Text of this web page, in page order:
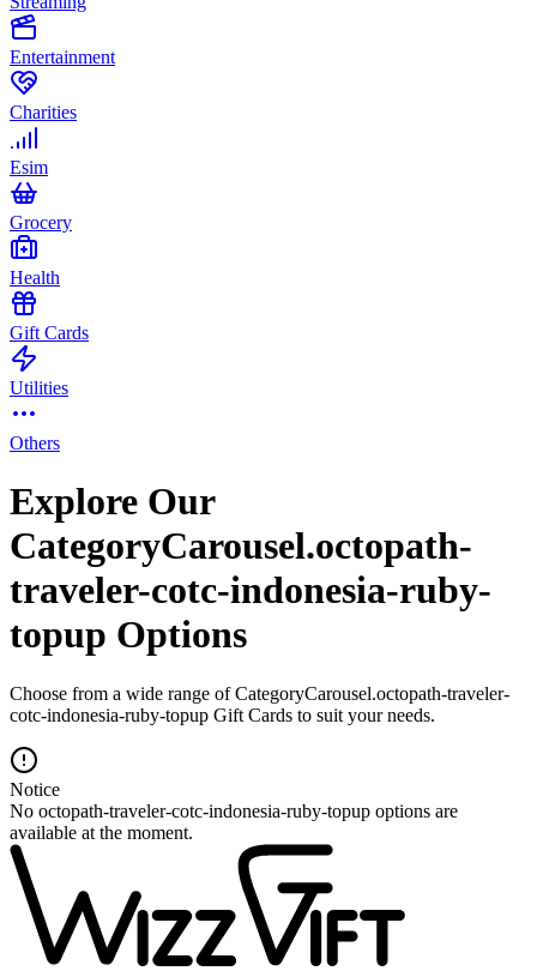
Entertainment
Charities
Esim
Grocery
Health
Gift Cards
Utilities
Others
Explore Our
CategoryCarousel.octopath-
traveler-cotc-indonesia-ruby-
topup Options
Choose from a wide range of CategoryCarousel.octopath-traveler-
cotc-indonesia-ruby-topup Gift Cards to suit your needs.
Notice
No octopath-traveler-cotc-indonesia-ruby-topup options are
available at the moment.